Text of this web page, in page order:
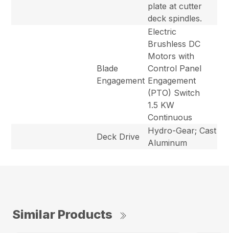
plate at cutter
deck spindles.
Blade
Engagement
Electric
Brushless DC
Motors with
Control Panel
Engagement
(PTO) Switch
1.5 KW
Continuous
Deck Drive
Hydro-Gear; Cast
Aluminum
Similar Products